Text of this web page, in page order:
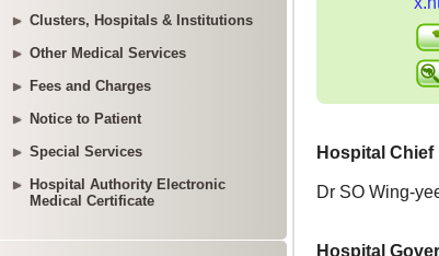
Clusters, Hospitals & Institutions
Other Medical Services
Fees and Charges
Notice to Patient
Special Services
Hospital Authority Electronic
Medical Certificate